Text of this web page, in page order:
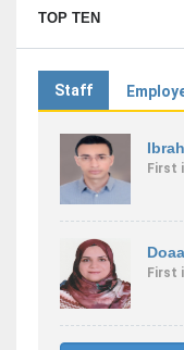
TOP TEN
Staff
First
First